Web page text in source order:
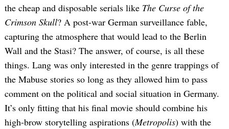
the cheap and disposable serials like The Curse of the
Crimson Skull? A post-war German surveillance fable,
capturing the atmosphere that would lead to the Berlin
Wall and the Stasi? The answer, of course, is all these
things. Lang was only interested in the genre trappings of
the Mabuse stories so long as they allowed him to pass
comment on the political and social situation in Germany.
It’s only fitting that his final movie should combine his
high-brow storytelling aspirations (Metropolis) with the